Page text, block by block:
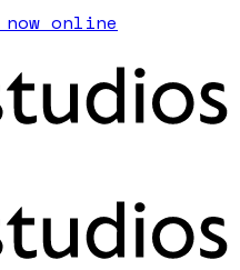
online